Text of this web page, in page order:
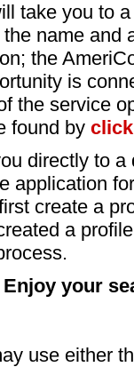
take you to
name and
the
is
the service
found by
directly to
application
create a
a
Enjoy your
use either